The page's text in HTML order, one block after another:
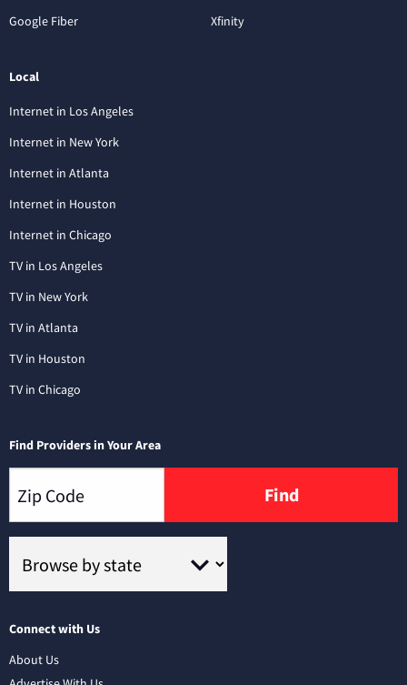
Google Fiber
Xfinity
Local
Internet in Los Angeles
Internet in New York
Internet in Atlanta
Internet in Houston
Internet in Chicago
TV in Los Angeles
TV in New York
TV in Atlanta
TV in Houston
TV in Chicago
Find Providers in Your Area
Find
Connect with Us
About Us